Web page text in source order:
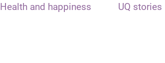
Health and happiness UQ stories